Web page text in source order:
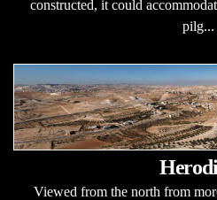
constructed, it could
pilg...
Viewed from the north from